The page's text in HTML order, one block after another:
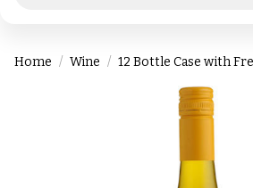
Home Wine 12 Bottle Case with